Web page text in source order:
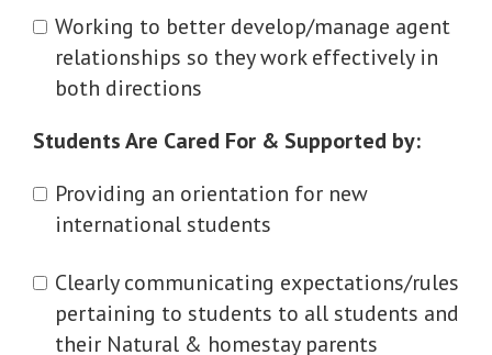
Working to better develop/manage agent
relationships so they work effectively in
both directions
Students Are Cared For & Supported by:
Providing an orientation for new
international students
Clearly communicating expectations/rules
pertaining to students to all students and
their Natural & homestay parents